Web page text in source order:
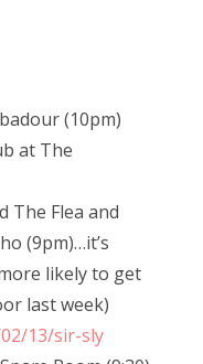
(10pm)
at The
The Flea and
(9pm)…it’s
likely to get
last week)
13/sir-sly